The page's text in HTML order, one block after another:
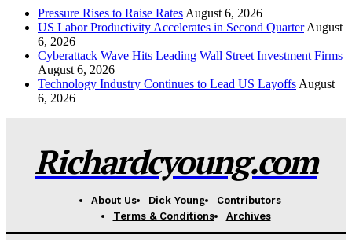
Pressure Rises to Raise Rates August 6, 2026
US Labor Productivity Accelerates in Second Quarter August
6, 2026
Cyberattack Wave Hits Leading Wall Street Investment Firms
August 6, 2026
Technology Industry Continues to Lead US Layoffs August
6, 2026
Richardcyoung.com
About Us Dick Young
Contributors
Terms & Conditions
Archives